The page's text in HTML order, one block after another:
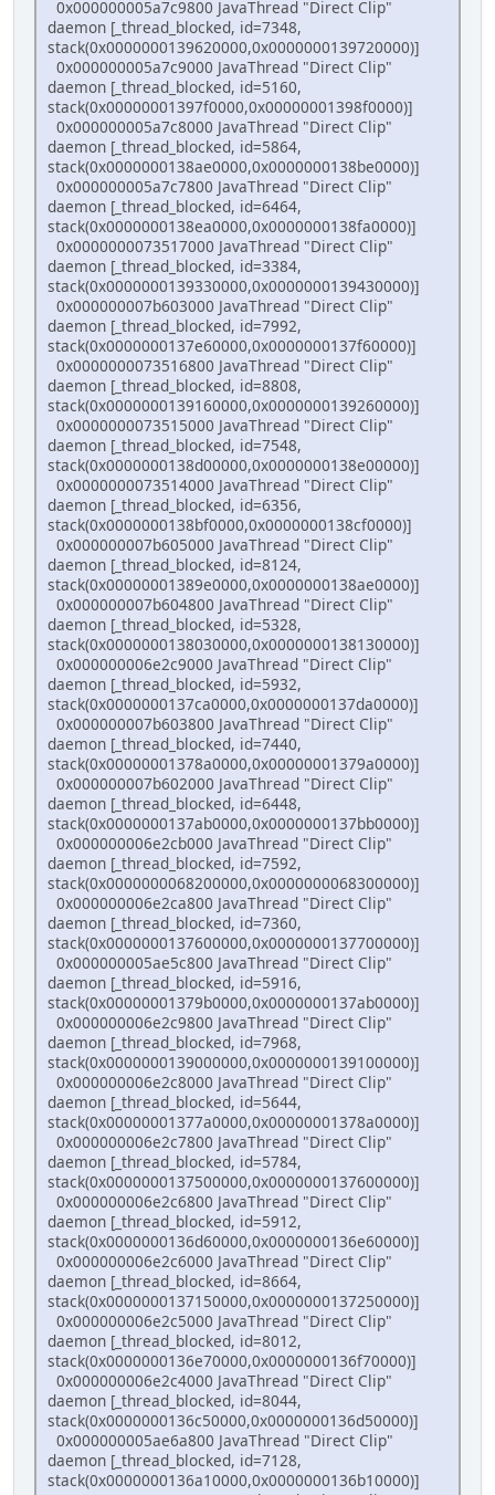
0x000000005a7c9800 JavaThread "Direct Clip"
daemon [_thread_blocked, id=7348,
stack(0x0000000139620000,0x0000000139720000)]
0x000000005a7c9000 JavaThread "Direct Clip"
daemon [_thread_blocked, id=5160,
stack(0x00000001397f0000,0x00000001398f0000)]
0x000000005a7c8000 JavaThread "Direct Clip"
daemon [_thread_blocked, id=5864,
stack(0x0000000138ae0000,0x0000000138be0000)]
0x000000005a7c7800 JavaThread "Direct Clip"
daemon [_thread_blocked, id=6464,
stack(0x0000000138ea0000,0x0000000138fa0000)]
0x0000000073517000 JavaThread "Direct Clip"
daemon [_thread_blocked, id=3384,
stack(0x0000000139330000,0x0000000139430000)]
0x000000007b603000 JavaThread "Direct Clip"
daemon [_thread_blocked, id=7992,
stack(0x0000000137e60000,0x0000000137f60000)]
0x0000000073516800 JavaThread "Direct Clip"
daemon [_thread_blocked, id=8808,
stack(0x0000000139160000,0x0000000139260000)]
0x0000000073515000 JavaThread "Direct Clip"
daemon [_thread_blocked, id=7548,
stack(0x0000000138d00000,0x0000000138e00000)]
0x0000000073514000 JavaThread "Direct Clip"
daemon [_thread_blocked, id=6356,
stack(0x0000000138bf0000,0x0000000138cf0000)]
0x000000007b605000 JavaThread "Direct Clip"
daemon [_thread_blocked, id=8124,
stack(0x00000001389e0000,0x0000000138ae0000)]
0x000000007b604800 JavaThread "Direct Clip"
daemon [_thread_blocked, id=5328,
stack(0x0000000138030000,0x0000000138130000)]
0x000000006e2c9000 JavaThread "Direct Clip"
daemon [_thread_blocked, id=5932,
stack(0x0000000137ca0000,0x0000000137da0000)]
0x000000007b603800 JavaThread "Direct Clip"
daemon [_thread_blocked, id=7440,
stack(0x00000001378a0000,0x00000001379a0000)]
0x000000007b602000 JavaThread "Direct Clip"
daemon [_thread_blocked, id=6448,
stack(0x0000000137ab0000,0x0000000137bb0000)]
0x000000006e2cb000 JavaThread "Direct Clip"
daemon [_thread_blocked, id=7592,
stack(0x0000000068200000,0x0000000068300000)]
0x000000006e2ca800 JavaThread "Direct Clip"
daemon [_thread_blocked, id=7360,
stack(0x0000000137600000,0x0000000137700000)]
0x000000005ae5c800 JavaThread "Direct Clip"
daemon [_thread_blocked, id=5916,
stack(0x00000001379b0000,0x0000000137ab0000)]
0x000000006e2c9800 JavaThread "Direct Clip"
daemon [_thread_blocked, id=7968,
stack(0x0000000139000000,0x0000000139100000)]
0x000000006e2c8000 JavaThread "Direct Clip"
daemon [_thread_blocked, id=5644,
stack(0x00000001377a0000,0x00000001378a0000)]
0x000000006e2c7800 JavaThread "Direct Clip"
daemon [_thread_blocked, id=5784,
stack(0x0000000137500000,0x0000000137600000)]
0x000000006e2c6800 JavaThread "Direct Clip"
daemon [_thread_blocked, id=5912,
stack(0x0000000136d60000,0x0000000136e60000)]
0x000000006e2c6000 JavaThread "Direct Clip"
daemon [_thread_blocked, id=8664,
stack(0x0000000137150000,0x0000000137250000)]
0x000000006e2c5000 JavaThread "Direct Clip"
daemon [_thread_blocked, id=8012,
stack(0x0000000136e70000,0x0000000136f70000)]
0x000000006e2c4000 JavaThread "Direct Clip"
daemon [_thread_blocked, id=8044,
stack(0x0000000136c50000,0x0000000136d50000)]
0x000000005ae6a800 JavaThread "Direct Clip"
daemon [_thread_blocked, id=7128,
stack(0x0000000136a10000,0x0000000136b10000)]